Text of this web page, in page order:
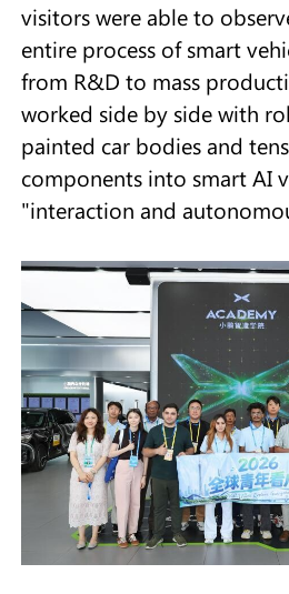
visitors were able to
entire process of smart
from R&D to mass
worked side by side with
painted car bodies and
components into smart AI
"interaction and